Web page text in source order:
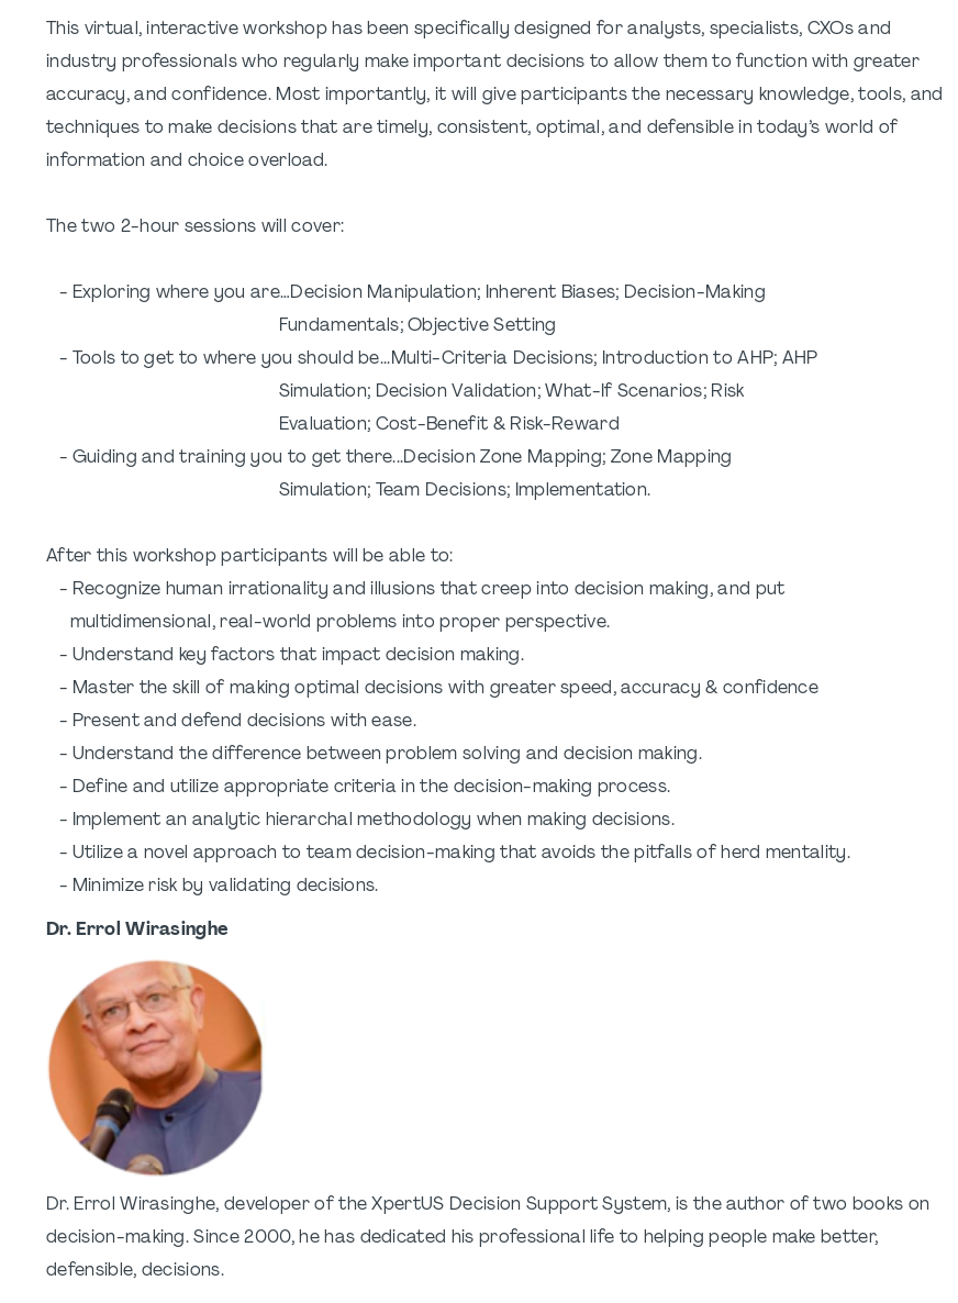
This virtual, interactive workshop has been specifically designed for analysts, specialists, CXOs and
industry professionals who regularly make important decisions to allow them to function with greater
accuracy, and confidence. Most importantly, it will give participants the necessary knowledge, tools, and
techniques to make decisions that are timely, consistent, optimal, and defensible in today’s world of
information and choice overload.
The two 2-hour sessions will cover:
- Exploring where you are…Decision Manipulation; Inherent Biases; Decision-Making
Fundamentals; Objective Setting
- Tools to get to where you should be...Multi-Criteria Decisions; Introduction to AHP; AHP
Simulation; Decision Validation; What-If Scenarios; Risk
Evaluation; Cost-Benefit & Risk-Reward
- Guiding and training you to get there...Decision Zone Mapping; Zone Mapping
Simulation; Team Decisions; Implementation.
After this workshop participants will be able to:
- Recognize human irrationality and illusions that creep into decision making, and put
multidimensional, real-world problems into proper perspective.
- Understand key factors that impact decision making.
- Master the skill of making optimal decisions with greater speed, accuracy & confidence
- Present and defend decisions with ease.
- Understand the difference between problem solving and decision making.
- Define and utilize appropriate criteria in the decision-making process.
- Implement an analytic hierarchal methodology when making decisions.
- Utilize a novel approach to team decision-making that avoids the pitfalls of herd mentality.
- Minimize risk by validating decisions.
Dr. Errol Wirasinghe
Dr. Errol Wirasinghe, developer of the XpertUS Decision Support System, is the author of two books on
decision-making. Since 2000, he has dedicated his professional life to helping people make better,
defensible, decisions.